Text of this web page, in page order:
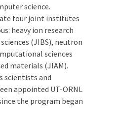
science.
four joint institutes
heavy ion research
(JIBS), neutron
sciences
materials (JIAM).
scientists and
appointed UT-ORNL
the program began